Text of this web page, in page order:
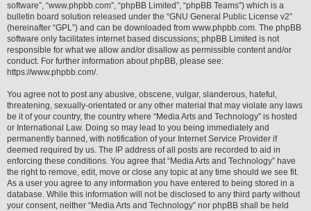
software”, “www.phpbb.com”, “phpBB Limited”, “phpBB Teams”) which is a
bulletin board solution released under the “GNU General Public License v2”
(hereinafter “GPL”) and can be downloaded from www.phpbb.com. The phpBB
software only facilitates internet based discussions; phpBB Limited is not
responsible for what we allow and/or disallow as permissible content and/or
conduct. For further information about phpBB, please see:
https://www.phpbb.com/.
You agree not to post any abusive, obscene, vulgar, slanderous, hateful,
threatening, sexually-orientated or any other material that may violate any laws
be it of your country, the country where “Media Arts and Technology” is hosted
or International Law. Doing so may lead to you being immediately and
permanently banned, with notification of your Internet Service Provider if
deemed required by us. The IP address of all posts are recorded to aid in
enforcing these conditions. You agree that “Media Arts and Technology” have
the right to remove, edit, move or close any topic at any time should we see fit.
As a user you agree to any information you have entered to being stored in a
database. While this information will not be disclosed to any third party without
your consent, neither “Media Arts and Technology” nor phpBB shall be held